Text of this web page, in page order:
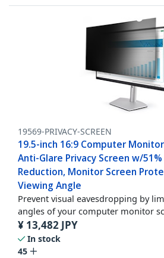
19569-PRIVACY-SCREEN
19.5-inch 16:9 Computer
Anti-Glare Privacy Screen w/
Reduction, Monitor Screen
Viewing Angle
Prevent visual eavesdropping by
angles of your computer monitor
¥ 13,482 JPY
In stock
45